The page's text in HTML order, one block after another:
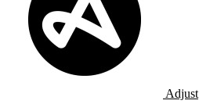
Adjust